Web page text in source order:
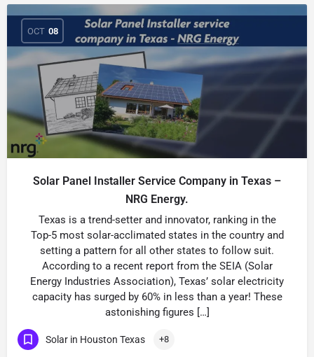
OCT 08
Solar Panel Installer Service Company in Texas –
NRG Energy.
Texas is a trend-setter and innovator, ranking in the
Top-5 most solar-acclimated states in the country and
setting a pattern for all other states to follow suit.
According to a recent report from the SEIA (Solar
Energy Industries Association), Texas’ solar electricity
capacity has surged by 60% in less than a year! These
astonishing figures […]
Solar in Houston Texas +8